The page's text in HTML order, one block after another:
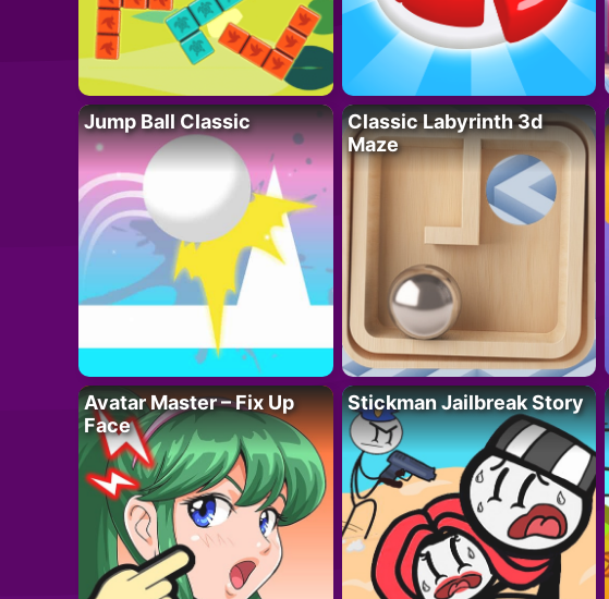
Jump Ball Classic
Classic Labyrinth 3d
Maze
Avatar Master – Fix Up
Face
Stickman Jailbreak Story